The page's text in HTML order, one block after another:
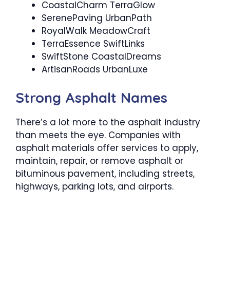
CoastalCharm TerraGlow
SerenePaving UrbanPath
RoyalWalk MeadowCraft
TerraEssence SwiftLinks
SwiftStone CoastalDreams
ArtisanRoads UrbanLuxe
Strong Asphalt Names
There’s a lot more to the asphalt industry
than meets the eye. Companies with
asphalt materials offer services to apply,
maintain, repair, or remove asphalt or
bituminous pavement, including streets,
highways, parking lots, and airports.